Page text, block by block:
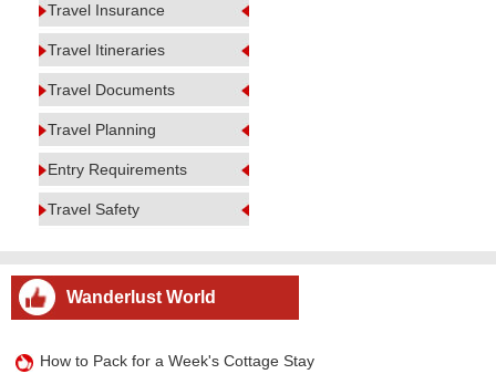
Travel Insurance
Travel Itineraries
Travel Documents
Travel Planning
Entry Requirements
Travel Safety
Wanderlust World
How to Pack for a Week's Cottage Stay